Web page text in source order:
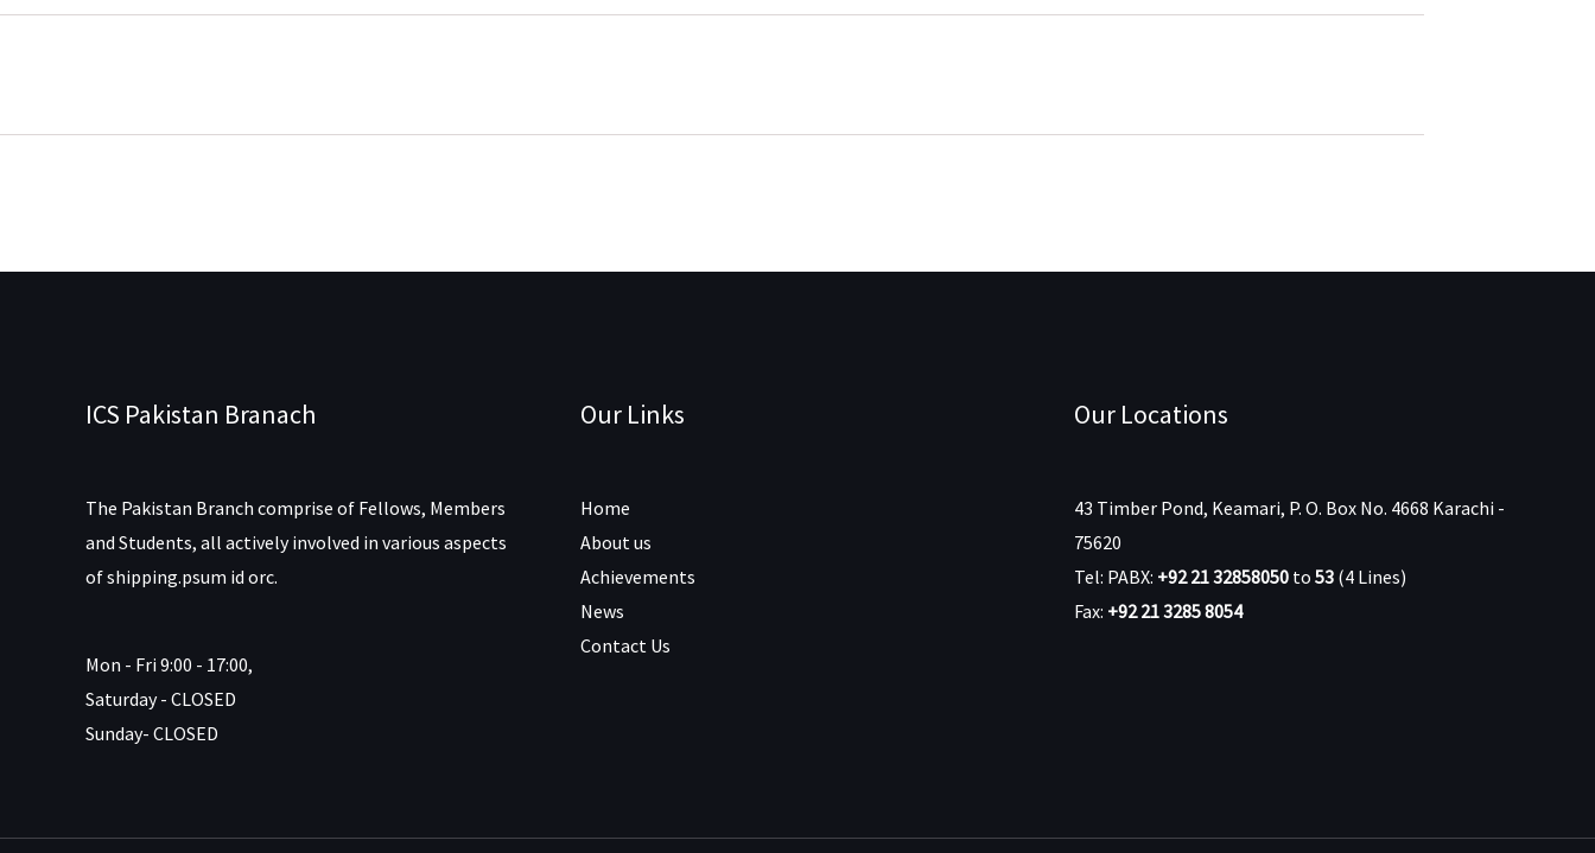
ICS Pakistan Branach
The Pakistan Branch comprise of Fellows, Members
and Students, all actively involved in various aspects
of shipping.psum id orc.
Mon - Fri 9:00 - 17:00,
Saturday - CLOSED
Sunday- CLOSED
Our Links
Home
About us
Achievements
News
Contact Us
Our Locations
43 Timber Pond, Keamari, P. O. Box No. 4668 Karachi -
75620
Tel: PABX: +92 21 32858050 to53 (4 Lines)
Fax: +92 21 3285 8054